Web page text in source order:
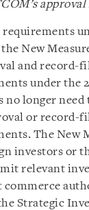
New
and record-
under the
no longer need
or record-
The New
investors or
relevant
commerce
Strategic